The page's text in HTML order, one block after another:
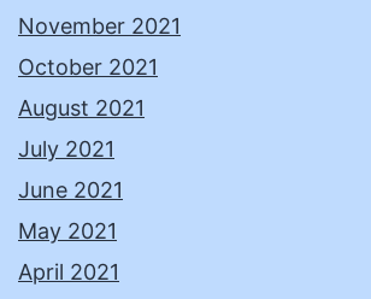
November 2021
October 2021
August 2021
July 2021
June 2021
May 2021
April 2021